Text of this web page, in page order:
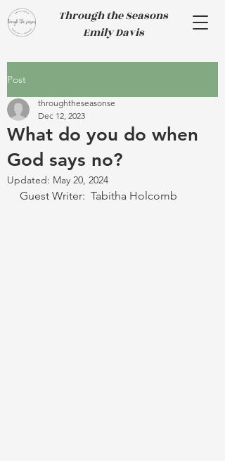
Through the Seasons
Emily Davis
Post
What do you do when
God says no?
throughtheseasonse
Dec 12, 2023
Updated: May 20, 2024
Guest Writer:  Tabitha Holcomb